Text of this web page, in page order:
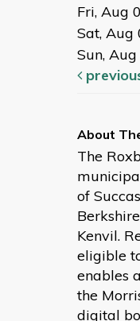
Fri, Aug
Sat, Aug
Sun,
The
of
Kenvil.
eligible
enables
the
digital